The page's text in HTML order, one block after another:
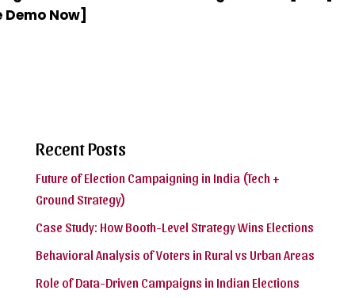
Demo Now]
Recent Posts
Future of Election Campaigning in India (Tech +
Ground Strategy)
Case Study: How Booth-Level Strategy Wins Elections
Behavioral Analysis of Voters in Rural vs Urban Areas
Role of Data-Driven Campaigns in Indian Elections